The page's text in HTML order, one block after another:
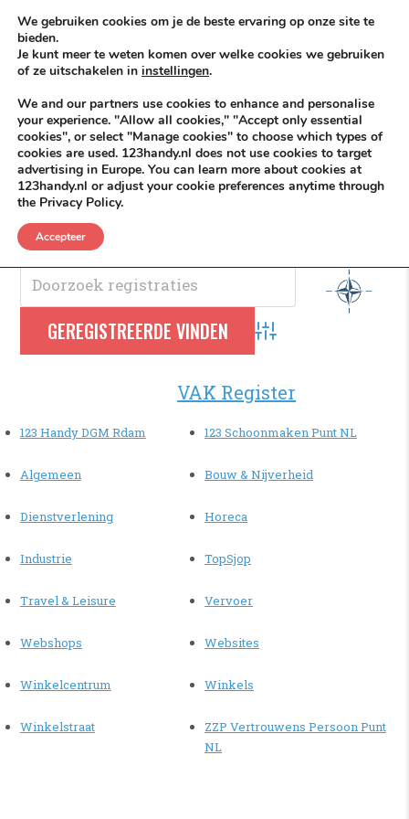
KEEP ICT CLEAN
VÓÓR MÉÉR IN EIGEN ZZPBELANG ®
Navo
Advanced Search
VAK Register
123 Handy DGM Rdam 123 Schoonmaken Punt NL
Algemeen Bouw & Nijverheid
Dienstverlening Horeca
Industrie TopSjop
Travel & Leisure Vervoer
Webshops Websites
Winkelcentrum Winkels
Winkelstraat
ZZP Vertrouwens Persoon Punt
NL
We gebruiken cookies om je de beste ervaring op onze site te
bieden.
Je kunt meer te weten komen over welke cookies we gebruiken
of ze uitschakelen in instellingen.
We and our partners use cookies to enhance and personalise
your experience. "Allow all cookies," "Accept only essential
cookies", or select "Manage cookies" to choose which types of
cookies are used. 123handy.nl does not use cookies to target
advertising in Europe. You can learn more about cookies at
123handy.nl or adjust your cookie preferences anytime through
the Privacy Policy.
Accepteer